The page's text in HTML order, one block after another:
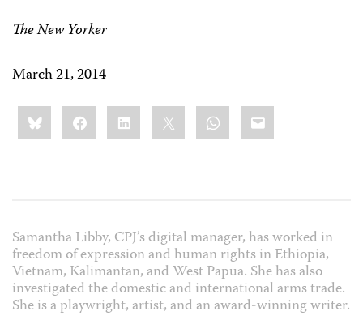
The New Yorker
March 21, 2014
Share
this:BlueskyFacebookLinkedIn WhatsApp
Email
Samantha Libby, CPJ’s digital manager, has worked in
freedom of expression and human rights in Ethiopia,
Vietnam, Kalimantan, and West Papua. She has also
investigated the domestic and international arms trade.
She is a playwright, artist, and an award-winning writer.